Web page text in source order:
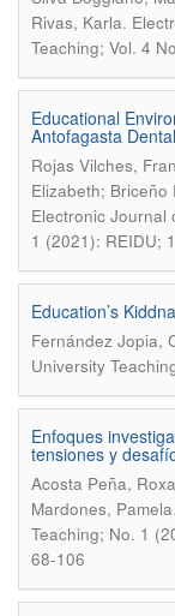
Rivas, Karla.
Teaching; Vol. 4
Educational
Antofagasta
Rojas Vilches,
Elizabeth;
Electronic Journal
1 (2021): REIDU;
Education’s
Fernández Jopia,
University
Enfoques
tensiones y
Acosta Peña,
Mardones, Pamela.
Teaching; No. 1
68-106